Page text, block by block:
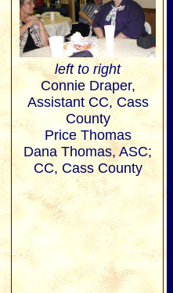
left to right
Connie Draper,
Assistant CC, Cass
County
Price Thomas
Dana Thomas, ASC;
CC, Cass County